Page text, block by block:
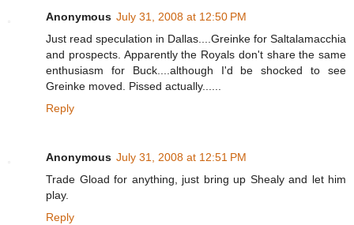
Anonymous July 31, 2008 at 12:50 PM
Just read speculation in Dallas....Greinke for Saltalamacchia
and prospects. Apparently the Royals don't share the same
enthusiasm for Buck....although I'd be shocked to see
Greinke moved. Pissed actually......
Reply
Anonymous July 31, 2008 at 12:51 PM
Trade Gload for anything, just bring up Shealy and let him
play.
Reply